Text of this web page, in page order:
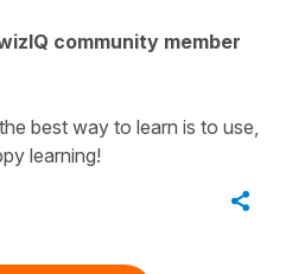
community member
best way to learn is to use,
learning!